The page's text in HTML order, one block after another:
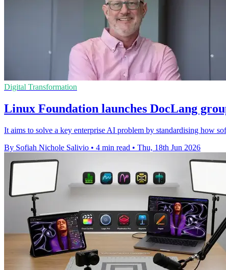
Digital Transformation
Linux Foundation launches DocLang
It aims to solve a key enterprise AI problem by standardising how
By Sofiah Nichole Salivio • 4 min read • Thu, 18th Jun 2026